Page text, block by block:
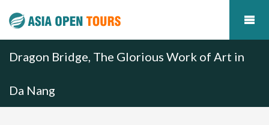
Dragon Bridge, The Glorious Work of Art in
Da Nang